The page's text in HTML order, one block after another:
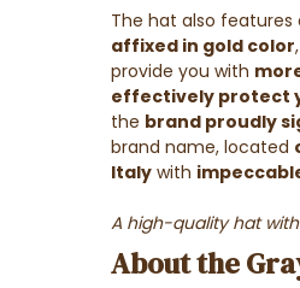
The hat also features
affixed in gold color
provide you with
effectively protect
the brand proudly
brand name, located
Italy with
A high-quality hat
About the